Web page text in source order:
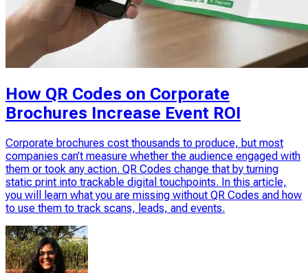
How QR Codes on Corporate
Brochures Increase Event ROI
Corporate brochures cost thousands to produce, but most
companies can’t measure whether the audience engaged with
them or took any action. QR Codes change that by turning
static print into trackable digital touchpoints. In this article,
you will learn what you are missing without QR Codes and how
to use them to track scans, leads, and events.